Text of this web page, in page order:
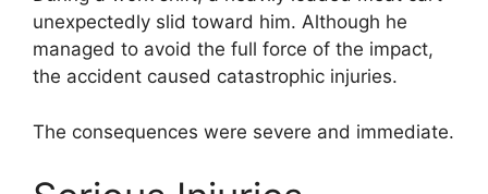
unexpectedly slid toward him. Although he
managed to avoid the full force of the impact,
the accident caused catastrophic injuries.
The consequences were severe and immediate.